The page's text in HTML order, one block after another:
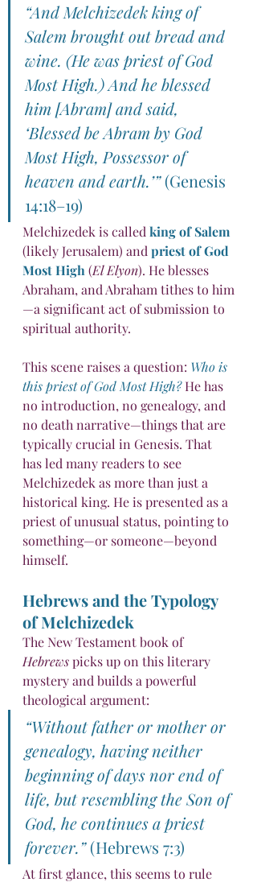
“And Melchizedek king of
Salem brought out bread and
wine. (He was priest of God
Most High.) And he blessed
him [Abram] and said,
‘Blessed be Abram by God
Most High, Possessor of
heaven and earth.’” (Genesis
14:18–19)
Melchizedek is called king of Salem
(likely Jerusalem) and priest of God
Most High (El Elyon). He blesses
Abraham, and Abraham tithes to him
—a significant act of submission to
spiritual authority.
This scene raises a question: Who is
this priest of God Most High? He has
no introduction, no genealogy, and
no death narrative—things that are
typically crucial in Genesis. That
has led many readers to see
Melchizedek as more than just a
historical king. He is presented as a
priest of unusual status, pointing to
something—or someone—beyond
himself.
Hebrews and the Typology
of Melchizedek
The New Testament book of
Hebrews picks up on this literary
mystery and builds a powerful
theological argument:
“Without father or mother or
genealogy, having neither
beginning of days nor end of
life, but resembling the Son of
God, he continues a priest
forever.” (Hebrews 7:3)
At first glance, this seems to rule